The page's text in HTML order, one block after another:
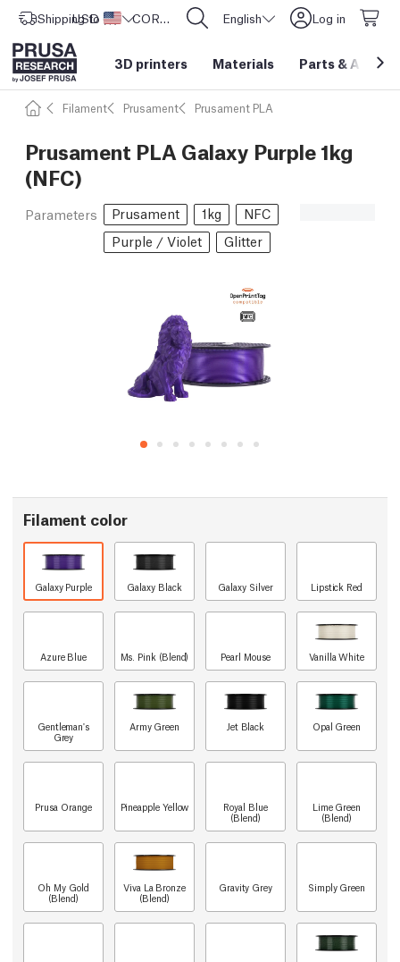
Shipping to United States
USD ($) CORE One L: Now In Stock! English Log in
3D printers Materials Parts &
Filament Prusament Prusament PLA
Prusament PLA Galaxy Purple 1kg
(NFC)
Parameters Prusament 1kg
NFC
Purple / Violet
Glitter
Filament color
Galaxy Purple Galaxy Black Galaxy Silver Lipstick Red
Azure Blue Ms. Pink (Blend) Pearl Mouse Vanilla White
Gentleman's
Grey
Army Green Jet Black Opal Green
Prusa Orange Pineapple Yellow
Royal Blue
(Blend)
Lime Green
(Blend)
Oh My Gold
(Blend)
Viva La Bronze
(Blend)
Gravity Grey Simply Green